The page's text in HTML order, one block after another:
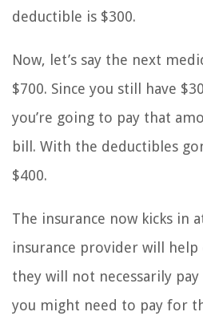
deductible is $300.
Now, let’s say the next
$700. Since you still have
you’re going to pay that
bill. With the deductibles
$400.
The insurance now kicks in
insurance provider will help
they will not necessarily
you might need to pay for